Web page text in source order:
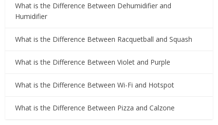
What is the Difference Between Dehumidifier and
Humidifier
What is the Difference Between Racquetball and Squash
What is the Difference Between Violet and Purple
What is the Difference Between Wi-Fi and Hotspot
What is the Difference Between Pizza and Calzone